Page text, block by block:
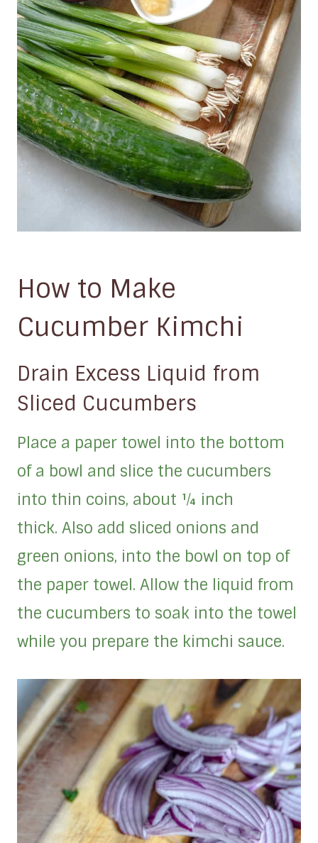
How to Make
Cucumber Kimchi
Drain Excess Liquid from
Sliced Cucumbers
Place a paper towel into the bottom
of a bowl and slice the cucumbers
into thin coins, about ¼ inch
thick. Also add sliced onions and
green onions, into the bowl on top of
the paper towel. Allow the liquid from
the cucumbers to soak into the towel
while you prepare the kimchi sauce.